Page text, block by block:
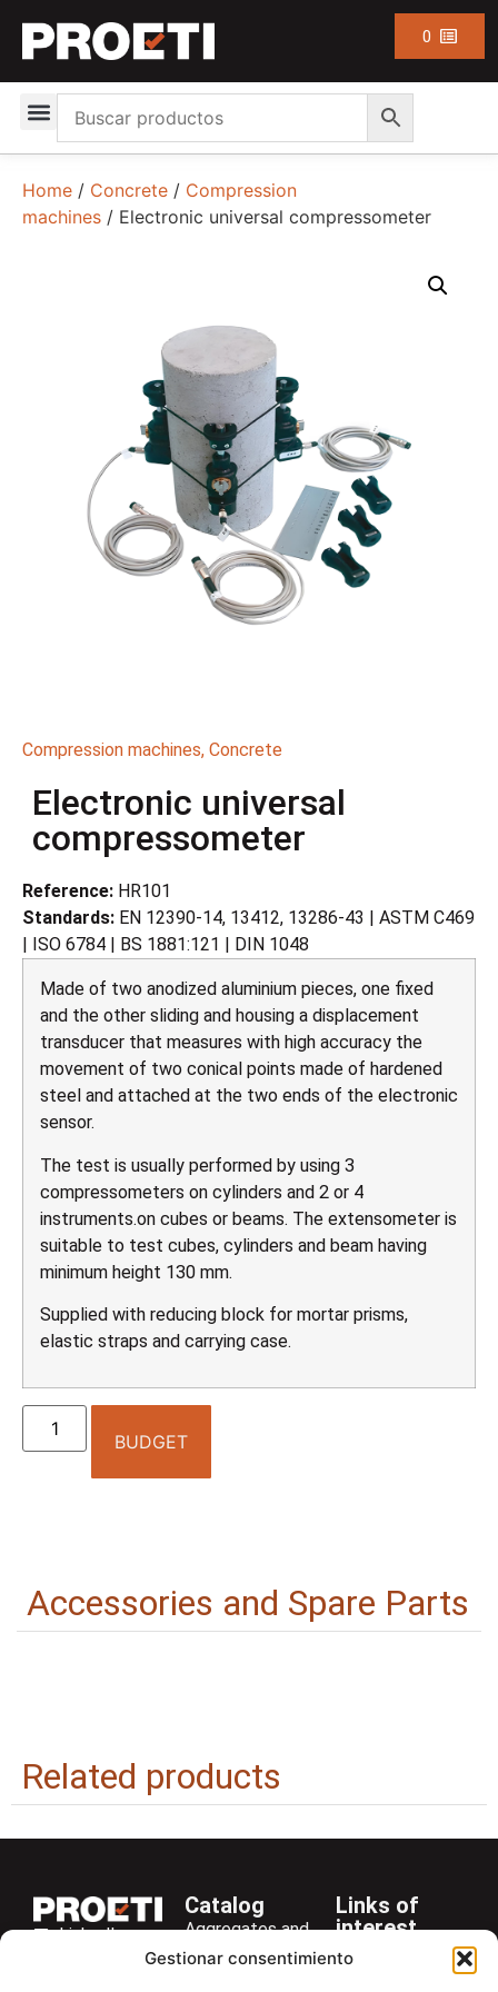
Gestionar consentimiento
0
Home / Concrete / Compression
machines / Electronic universal compressometer
Compression machines, Concrete
Electronic universal
compressometer
Reference: HR101
Standards: EN 12390-14, 13412, 13286-43 | ASTM C469
| ISO 6784 | BS 1881:121 | DIN 1048
Made of two anodized aluminium pieces, one fixed
and the other sliding and housing a displacement
transducer that measures with high accuracy the
movement of two conical points made of hardened
steel and attached at the two ends of the electronic
sensor.
The test is usually performed by using 3
compressometers on cylinders and 2 or 4
instruments.on cubes or beams. The extensometer is
suitable to test cubes, cylinders and beam having
minimum height 130 mm.
Supplied with reducing block for mortar prisms,
elastic straps and carrying case.
BUDGET
Accessories and Spare Parts
Related products
LinkedIn
+34 916 28
Catalog
Aggregates and
Rocks
Links of
interest
Company